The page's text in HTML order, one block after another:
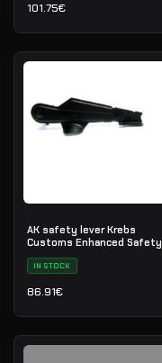
101.75€
AK safety lever Krebs
Customs Enhanced Safety
(MKVI)
IN STOCK
86.91€